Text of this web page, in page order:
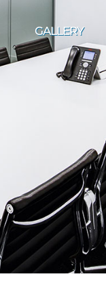
GALLERY